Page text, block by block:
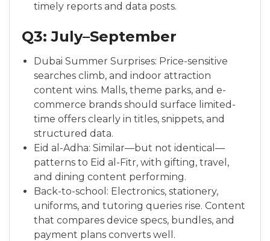
timely reports and data posts.
Q3: July–September
Dubai Summer Surprises: Price-sensitive
searches climb, and indoor attraction
content wins. Malls, theme parks, and e-
commerce brands should surface limited-
time offers clearly in titles, snippets, and
structured data.
Eid al-Adha: Similar—but not identical—
patterns to Eid al-Fitr, with gifting, travel,
and dining content performing.
Back-to-school: Electronics, stationery,
uniforms, and tutoring queries rise. Content
that compares device specs, bundles, and
payment plans converts well.